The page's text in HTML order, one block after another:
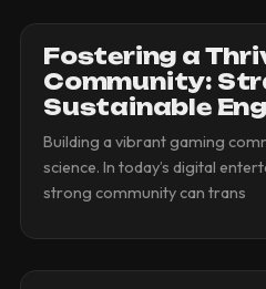
Fostering a
Community:
Sustainable
Building a vibrant gaming
science. In today’s digital
strong community can trans